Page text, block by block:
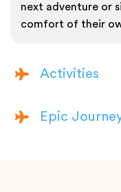
next adventure or
comfort of their
Activities
Epic